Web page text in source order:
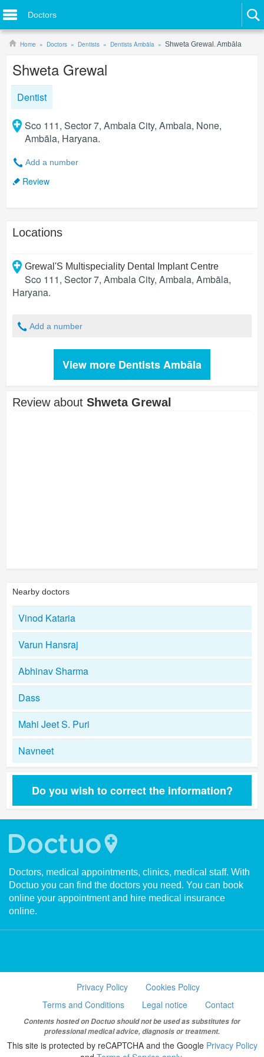
Doctors
Home Doctors Dentists Dentists Ambāla Shweta Grewal. Ambāla
Shweta Grewal
Dentist
Sco 111, Sector 7, Ambala City, Ambala, None,
Ambāla, Haryana.
Add a number
Review
Locations
Grewal'S Multispeciality Dental Implant Centre
Sco 111, Sector 7, Ambala City, Ambala, Ambāla,
Haryana.
Add a number
View more Dentists Ambāla
Review about Shweta Grewal
Nearby doctors
Vinod Kataria
Varun Hansraj
Abhinav Sharma
Dass
Mahi Jeet S. Puri
Navneet
Do you wish to correct the information?
Doctors, medical appointments, clinics, medical staff. With
Doctuo you can find the doctors you need. You can book
online your appointment and hire medical insurance
online.
Privacy Policy
Cookies Policy
Terms and Conditions
Legal notice Contact
Contents hosted on Doctuo should not be used as substitutes for
professional medical advice, diagnosis or treatment.
This site is protected by reCAPTCHA and the Google Privacy Policy